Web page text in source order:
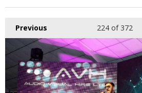
Previous 224 of 372